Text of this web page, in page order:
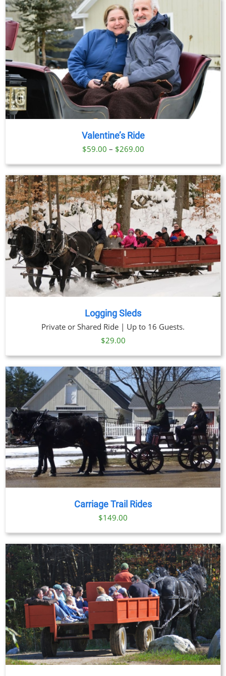
Valentine’s Ride
$59.00 – $269.00Price
range:
$59.00
through
$269.00
Logging Sleds
Private or Shared Ride | Up to 16 Guests.
$29.00
Carriage Trail Rides
$149.00